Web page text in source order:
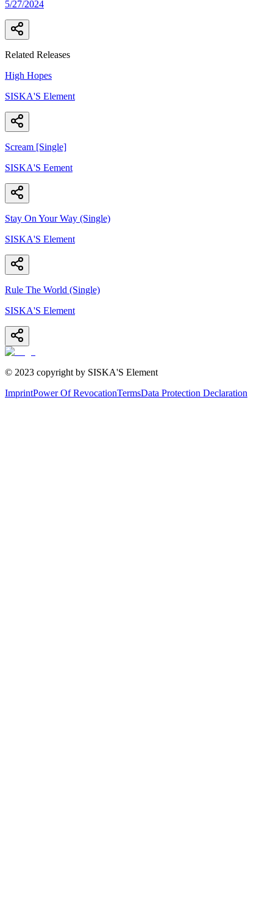
5/27/2024
Related Releases
High Hopes
SISKA'S Element
Scream [Single]
SISKA'S Eement
Stay On Your Way (Single)
SISKA'S Element
Rule The World (Single)
SISKA'S Element
© 2023 copyright by SISKA'S Element
ImprintPower Of RevocationTermsData Protection Declaration